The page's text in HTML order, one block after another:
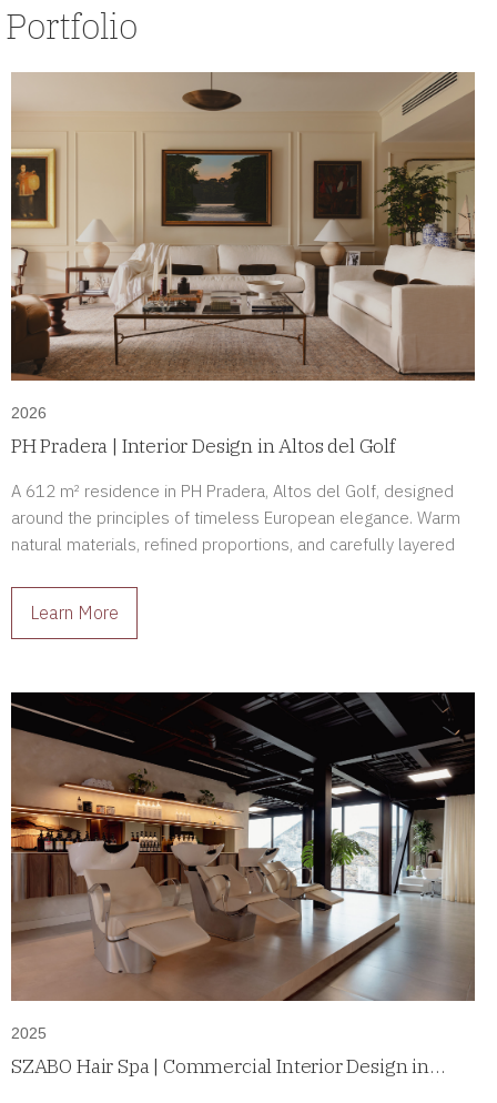
Portfolio
2026
PH Pradera | Interior Design in Altos del Golf
A 612 m² residence in PH Pradera, Altos del Golf, designed
around the principles of timeless European elegance. Warm
natural materials, refined proportions, and carefully layered
Learn More
2025
SZABO Hair Spa | Commercial Interior Design in